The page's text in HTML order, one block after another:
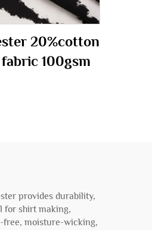
20%cotton
100gsm
provides durability,
for shirt making,
free, moisture-wicking,